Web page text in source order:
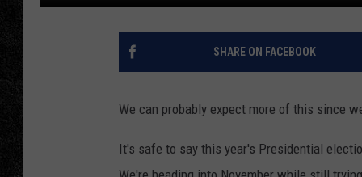
SHOWS
BORIS
HOPKINS
ALEXA-
ON
SHARE ON FACEBOOK
We can probably expect more of this since
It's safe to say this year's Presidential